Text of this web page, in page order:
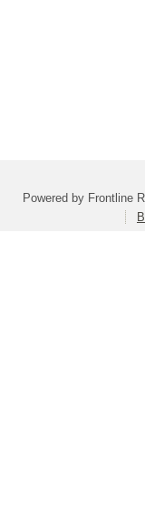
Powered by Frontline